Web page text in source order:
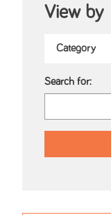
View by
Search for: